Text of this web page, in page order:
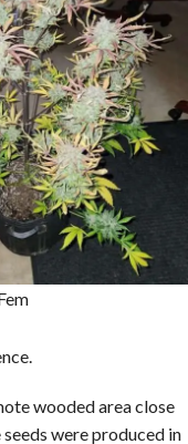
wooded area close
were produced in